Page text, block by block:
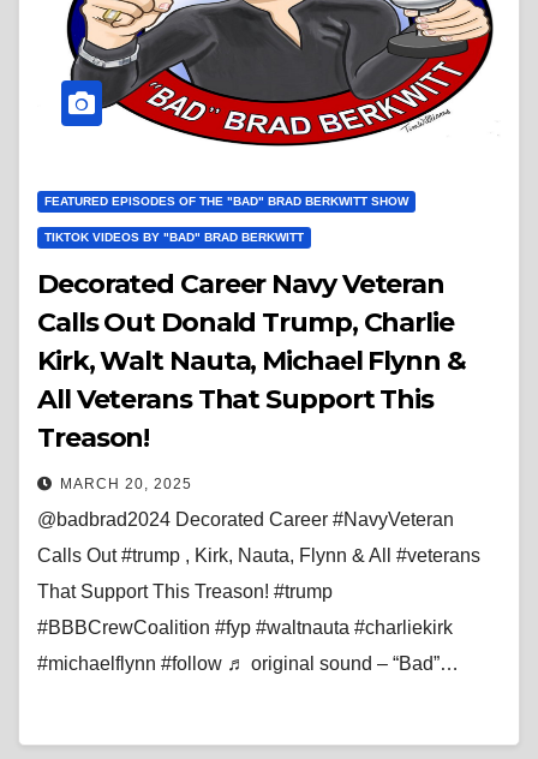
FEATURED EPISODES OF THE "BAD" BRAD BERKWITT SHOW
TIKTOK VIDEOS BY "BAD" BRAD BERKWITT
Decorated Career Navy Veteran
Calls Out Donald Trump, Charlie
Kirk, Walt Nauta, Michael Flynn &
All Veterans That Support This
Treason!
MARCH 20, 2025
@badbrad2024 Decorated Career #NavyVeteran
Calls Out #trump , Kirk, Nauta, Flynn & All #veterans
That Support This Treason! #trump
#BBBCrewCoalition #fyp #waltnauta #charliekirk
#michaelflynn #follow ♬ original sound – “Bad”…